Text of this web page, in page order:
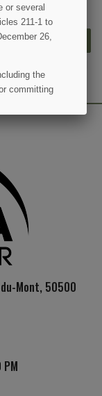
SALES
SUBSCRIBE
please find
Mont, 50500
PM
or several
211-1 to
26,
the
committing